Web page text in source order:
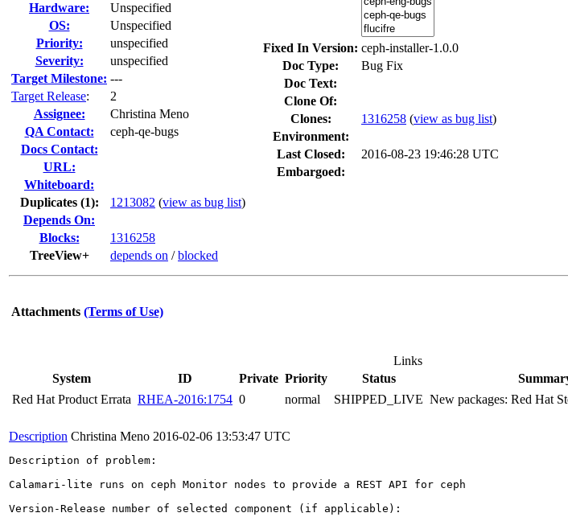
Hardware:
Unspecified
OS:
Unspecified
Priority:
unspecified
Severity:
unspecified
Target Milestone: ---
Target Release:
2
Assignee:
Christina Meno
QA Contact:
ceph-qe-bugs
Docs Contact:
URL:
Whiteboard:
Duplicates (1): 1213082 (view as bug list)
Depends On:
Blocks:
1316258
TreeView+
depends on /blocked
Fixed In Version: ceph-installer-1.0.0
Doc Type:
Bug Fix
Doc Text:
Clone Of:
Clones: 1316258 (view as bug list)
Environment:
Last Closed:
2016-08-23 19:46:28 UTC
Embargoed:
Attachments (Terms of Use)
Links
System
ID Private Priority Status
Red Hat Product Errata RHEA-2016:1754 0 normal SHIPPED_LIVE New packages: Red Hat
Description Christina Meno 2016-02-06 13:53:47 UTC
Description of problem:
Calamari-lite runs on ceph Monitor nodes to provide a REST API for ceph
Version-Release number of selected component (if applicable):